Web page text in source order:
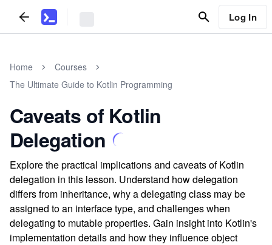
Log In
Home
Courses
The Ultimate Guide to Kotlin Programming
Caveats of Kotlin
Delegation
Explore the practical implications and caveats of Kotlin
delegation in this lesson. Understand how delegation
differs from inheritance, why a delegating class may be
assigned to an interface type, and challenges when
delegating to mutable properties. Gain insight into Kotlin's
implementation details and how they influence object